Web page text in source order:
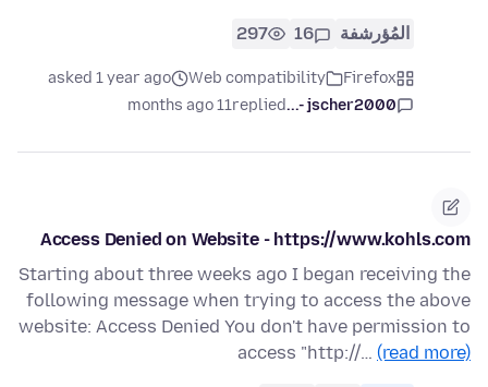
المُؤرشفة 16
297
Firefox
Web compatibility
asked 1 year ago
jscher2000 -...
replied
11 months ago
Access Denied on Website - https://www.kohls.com
Starting about three weeks ago I began receiving the
following message when trying to access the above
website: Access Denied You don't have permission to
access "http://… (read more)